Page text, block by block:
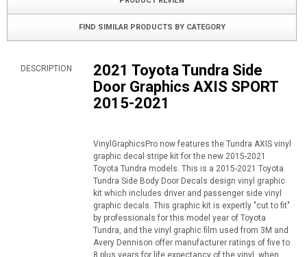
FIND SIMILAR PRODUCTS BY CATEGORY
DESCRIPTION
2021 Toyota Tundra Side
Door Graphics AXIS SPORT
2015-2021
VinylGraphicsPro now features the Tundra AXIS vinyl
graphic decal stripe kit for the new 2015-2021
Toyota Tundra models. This is a 2015-2021 Toyota
Tundra Side Body Door Decals design vinyl graphic
kit which includes driver and passenger side vinyl
graphic decals. This graphic kit is expertly "cut to fit"
by professionals for this model year of Toyota
Tundra, and the vinyl graphic film used from 3M and
Avery Dennison offer manufacturer ratings of five to
8 plus years for life expectancy of the vinyl, when